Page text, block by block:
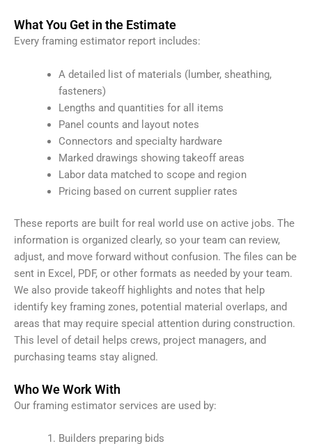
What You Get in the Estimate
Every framing estimator report includes:
A detailed list of materials (lumber, sheathing,
fasteners)
Lengths and quantities for all items
Panel counts and layout notes
Connectors and specialty hardware
Marked drawings showing takeoff areas
Labor data matched to scope and region
Pricing based on current supplier rates
These reports are built for real world use on active jobs. The
information is organized clearly, so your team can review,
adjust, and move forward without confusion. The files can be
sent in Excel, PDF, or other formats as needed by your team.
We also provide takeoff highlights and notes that help
identify key framing zones, potential material overlaps, and
areas that may require special attention during construction.
This level of detail helps crews, project managers, and
purchasing teams stay aligned.
Who We Work With
Our framing estimator services are used by:
Builders preparing bids